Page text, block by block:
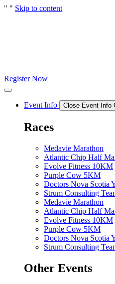
" " Skip to content
Register Now
Event Info Close Event Info
Races
Medavie Marathon
Atlantic Chip Half
Evolve Fitness 10KM
Purple Cow 5KM
Doctors Nova Scotia
Strum Consulting
Medavie Marathon
Atlantic Chip Half
Evolve Fitness 10KM
Purple Cow 5KM
Doctors Nova Scotia
Strum Consulting
Other Events